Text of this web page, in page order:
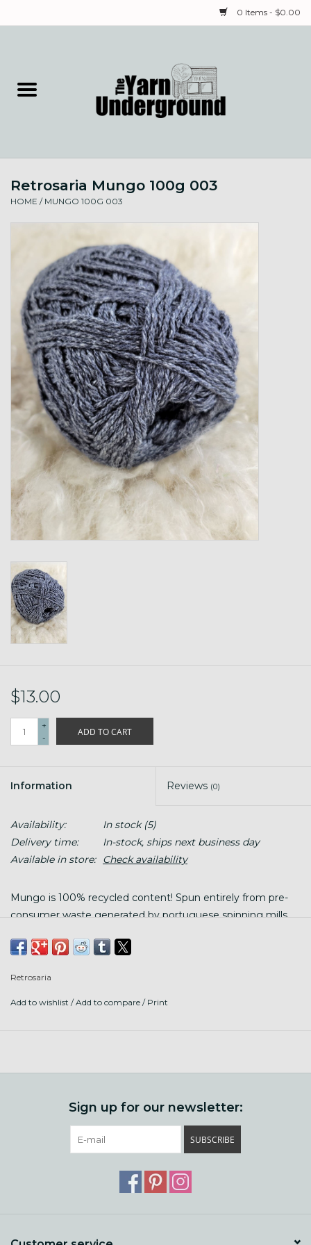
0 Items - $0.00
Needles & Notions
Spinning & Weaving
Local Artists
Gift cards
Loyalty!
Retrosaria Mungo 100g 003
HOME / MUNGO 100G 003
$13.00
+
-
ADD TO CART
Information Reviews (0)
Availability: In stock(5)
Delivery time:
In-stock, ships next business day
Available in store:
Check availability
Mungo is 100% recycled content! Spun entirely from pre-
consumer waste generated by portuguese spinning mills,
With 4 plies, the marled color choices are really fun.
designed just for Mungo!
Retrosaria
Add to wishlist /Add to compare / Print
Sign up for our newsletter:
SUBSCRIBE